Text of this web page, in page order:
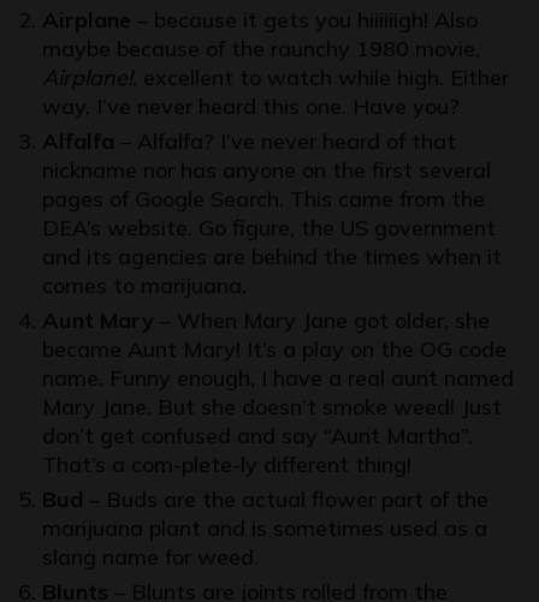
Airplane – because it gets you hiiiiiigh! Also
maybe because of the raunchy 1980 movie,
Airplane!, excellent to watch while high. Either
way, I’ve never heard this one. Have you?
Alfalfa – Alfalfa? I’ve never heard of that
nickname nor has anyone on the first several
pages of Google Search. This came from the
DEA’s website. Go figure, the US government
and its agencies are behind the times when it
comes to marijuana.
Aunt Mary – When Mary Jane got older, she
became Aunt Mary! It’s a play on the OG code
name. Funny enough, I have a real aunt named
Mary Jane. But she doesn’t smoke weed! Just
don’t get confused and say “Aunt Martha”.
That’s a com-plete-ly different thing!
Bud – Buds are the actual flower part of the
marijuana plant and is sometimes used as a
slang name for weed.
Blunts – Blunts are joints rolled from the